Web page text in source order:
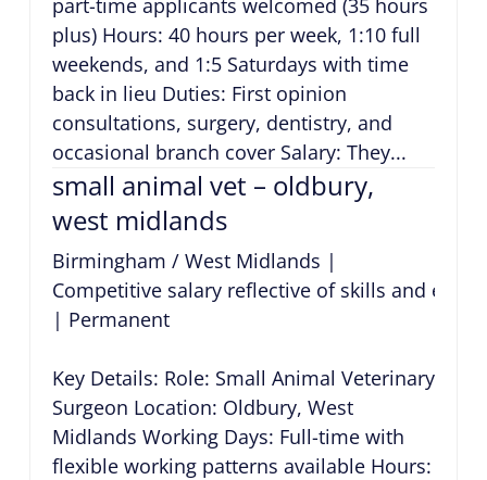
plus) Hours: 40 hours per week, 1:10 full
weekends, and 1:5 Saturdays with time
back in lieu Duties: First opinion
consultations, surgery, dentistry, and
occasional branch cover Salary: They...
small animal vet – oldbury,
west midlands
Birmingham / West Midlands |
Competitive salary reflective of skills and
| Permanent
Key Details: Role: Small Animal Veterinary
Surgeon Location: Oldbury, West
Midlands Working Days: Full-time with
flexible working patterns available Hours: